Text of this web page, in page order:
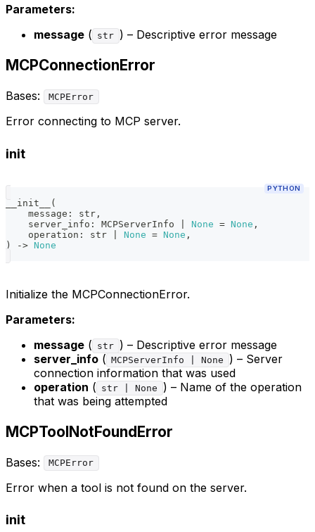
Parameters:
message ( str ) – Descriptive error message
MCPConnectionError
Bases: MCPError
Error connecting to MCP server.
init
PYTHON
__init__
(
    message
: str ,
    server_info
: MCPServerInfo None = None ,
    operation
: str None = None ,
)
-> None
Initialize the MCPConnectionError.
Parameters:
message ( str ) – Descriptive error message
server_info ( MCPServerInfo | None
) – Server
connection information that was used
operation ( str | None
) – Name of the operation
that was being attempted
MCPToolNotFoundError
Bases: MCPError
Error when a tool is not found on the server.
init